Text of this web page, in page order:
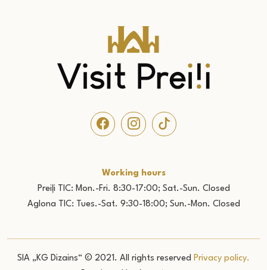
Working hours
Preiļi TIC: Mon.-Fri. 8:30-17:00; Sat.-Sun. Closed
Aglona TIC: Tues.-Sat. 9:30-18:00; Sun.-Mon. Closed
SIA „KG Dizains“ © 2021. All rights reserved Privacy policy.